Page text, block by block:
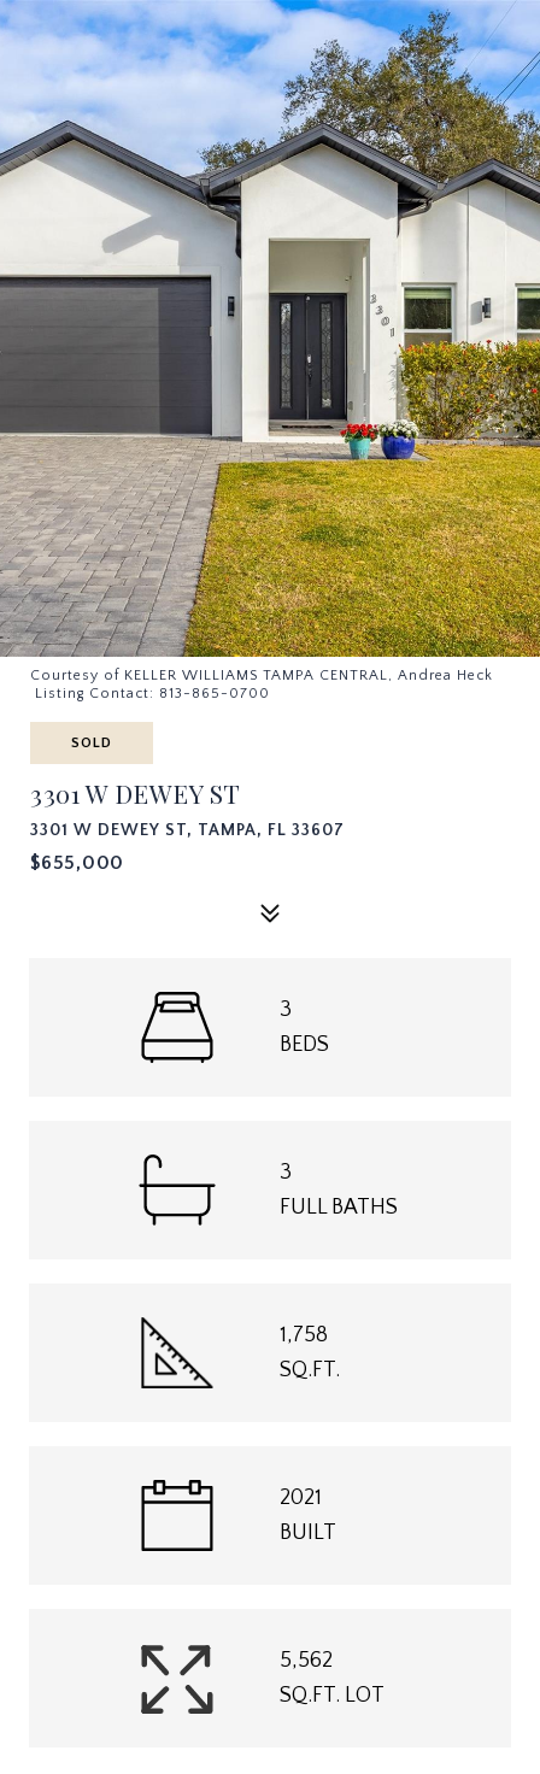
Courtesy of KELLER WILLIAMS TAMPA CENTRAL, Andrea Heck
Listing Contact: 813-865-0700
SOLD
3301 W DEWEY ST
3301 W DEWEY ST, TAMPA, FL 33607
$655,000
3
BEDS
3
FULL BATHS
1,758
SQ.FT.
2021
BUILT
5,562
SQ.FT. LOT